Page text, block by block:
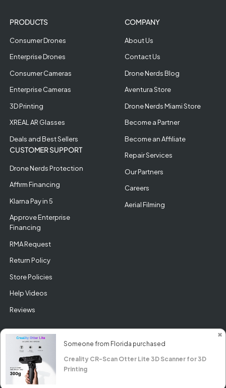
PRODUCTS
Consumer Drones
Enterprise Drones
Consumer Cameras
Enterprise Cameras
3D Printing
XREAL AR Glasses
Deals and Best Sellers
CUSTOMER SUPPORT
Drone Nerds Protection
Affirm Financing
Klarna Pay in 5
Approve Enterprise
Financing
RMA Request
Return Policy
Store Policies
Help Videos
Reviews
COMPANY
About Us
Contact Us
Drone Nerds Blog
Aventura Store
Drone Nerds Miami Store
Become a Partner
Become an Affiliate
Repair Services
Our Partners
Careers
Aerial Filming
© DroneNerds.com 2026
Guides &
Support
Our
✖
Someone from Florida purchased
Creality CR-Scan Otter Lite 3D Scanner for 3D
Printing